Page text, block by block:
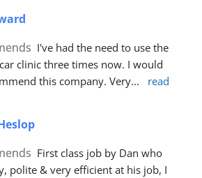
I've had the need to use the
clinic three times now. I would
this company. Very...
read
First class job by Dan who
polite & very efficient at his job, I